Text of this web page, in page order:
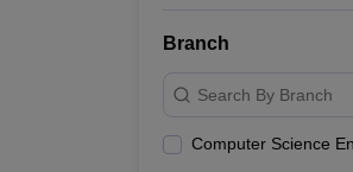
Annamalai University
IIT Bombay
Lucknow University
Branch
Search By Branch
Computer Science